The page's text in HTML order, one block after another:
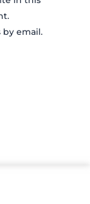
email.